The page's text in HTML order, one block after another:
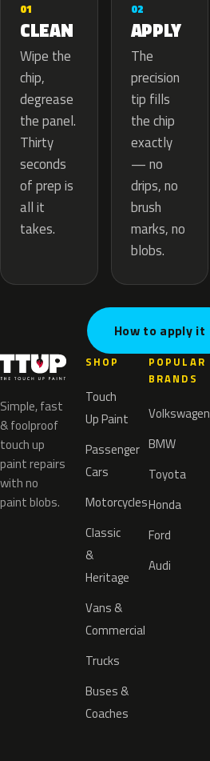
01
CLEAN
Wipe the
chip,
degrease
the panel.
Thirty
seconds
of prep is
all it
takes.
02
APPLY
The
precision
tip fills
the chip
exactly
— no
drips, no
brush
marks, no
blobs.
How to apply it
Simple, fast
& foolproof
touch up
paint repairs
with no
paint blobs.
SHOP
Touch
Up Paint
Passenger
Cars
Motorcycles
Classic
&
Heritage
Vans &
Commercial
Trucks
Buses &
Coaches
POPULAR
BRANDS
Volkswagen
BMW
Toyota
Honda
Ford
Audi